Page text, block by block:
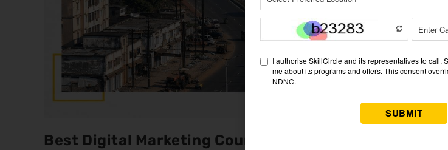
Best Digital Marketing Courses in Dhanbad (2026